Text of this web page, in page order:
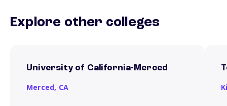
Explore other colleges
University of California-Merced
Merced, CA